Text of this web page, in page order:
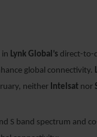
in Lynk Global’s direct-to-
global connectivity.
neither Intelsat nor
S band spectrum and